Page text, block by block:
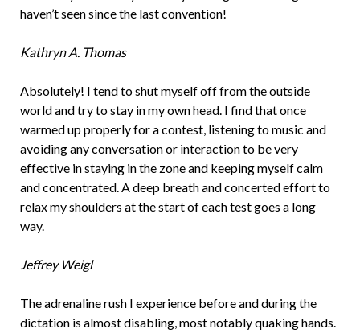
haven’t seen since the last convention!
Kathryn A. Thomas
Absolutely! I tend to shut myself off from the outside
world and try to stay in my own head. I find that once
warmed up properly for a contest, listening to music and
avoiding any conversation or interaction to be very
effective in staying in the zone and keeping myself calm
and concentrated. A deep breath and concerted effort to
relax my shoulders at the start of each test goes a long
way.
Jeffrey Weigl
The adrenaline rush I experience before and during the
dictation is almost disabling, most notably quaking hands.